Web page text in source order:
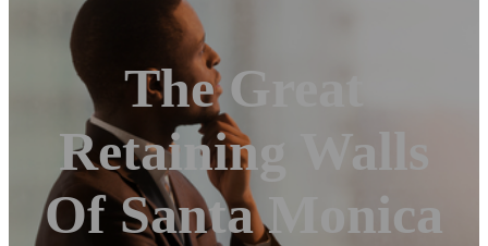
The Great
Retaining Walls
Of Santa Monica